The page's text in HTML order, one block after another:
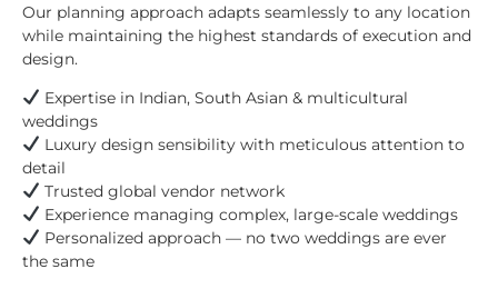
Our planning approach adapts seamlessly to any location
while maintaining the highest standards of execution and
design.
Expertise in Indian, South Asian & multicultural
weddings
Luxury design sensibility with meticulous attention to
detail
Trusted global vendor network
Experience managing complex, large-scale weddings
Personalized approach — no two weddings are ever
the same